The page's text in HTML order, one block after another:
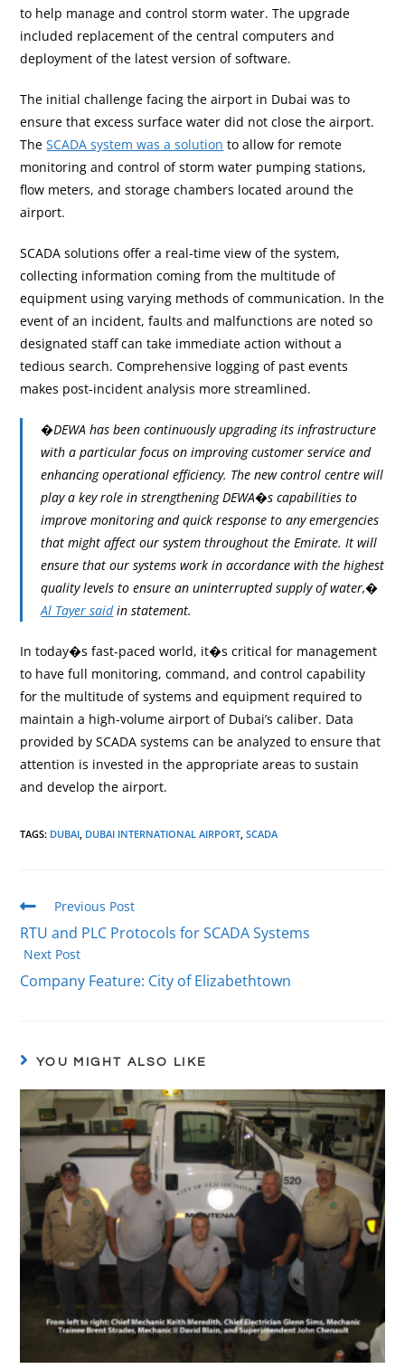
to help manage and control storm water. The upgrade
included replacement of the central computers and
deployment of the latest version of software.
The initial challenge facing the airport in Dubai was to
ensure that excess surface water did not close the airport.
TheSCADA system was a solution to allow for remote
monitoring and control of storm water pumping stations,
flow meters, and storage chambers located around the
airport.
SCADA solutions offer a real-time view of the system,
collecting information coming from the multitude of
equipment using varying methods of communication. In the
event of an incident, faults and malfunctions are noted so
designated staff can take immediate action without a
tedious search. Comprehensive logging of past events
makes post-incident analysis more streamlined.
�DEWA has been continuously upgrading its infrastructure
with a particular focus on improving customer service and
enhancing operational efficiency. The new control centre will
play a key role in strengthening DEWA�s capabilities to
improve monitoring and quick response to any emergencies
that might affect our system throughout the Emirate. It will
ensure that our systems work in accordance with the highest
quality levels to ensure an uninterrupted supply of water,�
Al Tayer saidin statement.
In today�s fast-paced world, it�s critical for management
to have full monitoring, command, and control capability
for the multitude of systems and equipment required to
maintain a high-volume airport of Dubai’s caliber. Data
provided by SCADA systems can be analyzed to ensure that
attention is invested in the appropriate areas to sustain
and develop the airport.
TAGS: DUBAI DUBAI INTERNATIONAL AIRPORT SCADA
Previous Post
RTU and PLC Protocols for SCADA Systems
Next Post
Company Feature: City of Elizabethtown
YOU MIGHT ALSO LIKE